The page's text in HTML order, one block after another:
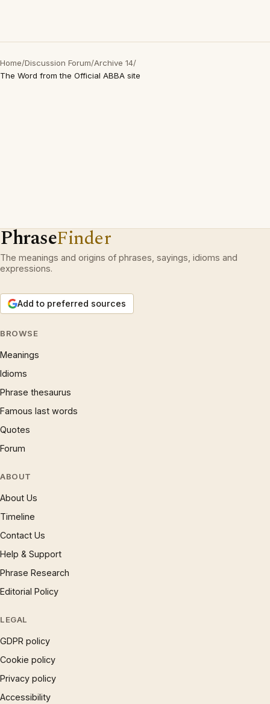
Home/Discussion Forum/Archive 14/
The Word from the Official ABBA site
PhraseFinder
The meanings and origins of phrases, sayings, idioms and
expressions.
Add to preferred sources
BROWSE
Meanings
Idioms
Phrase thesaurus
Famous last words
Quotes
Forum
ABOUT
About Us
Timeline
Contact Us
Help & Support
Phrase Research
Editorial Policy
LEGAL
GDPR policy
Cookie policy
Privacy policy
Accessibility